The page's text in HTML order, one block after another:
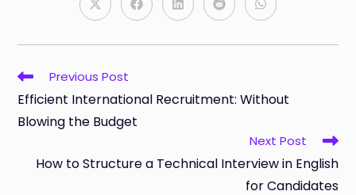
Opens
in
new
Opens
in
new
Opens
in
new
Opens
in
new
Opens
in
new
Read
more
articles
Previous Post
Efficient International Recruitment: Without
Blowing the Budget
Next Post
How to Structure a Technical Interview in English
for Candidates